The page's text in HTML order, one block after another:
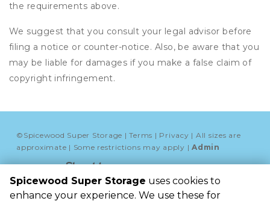
the requirements above.
We suggest that you consult your legal advisor before
filing a notice or counter-notice. Also, be aware that you
may be liable for damages if you make a false claim of
copyright infringement.
© Spicewood Super Storage Terms Privacy
All sizes are
approximate
Some restrictions may apply Admin
Spicewood Super
Spicewood Super Storage uses cookies to
enhance your experience. We use these for